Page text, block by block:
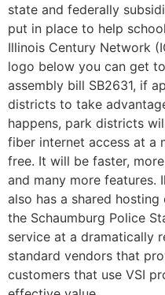
state and federally
put in place to help
Illinois Century Network
logo below you can get
assembly bill SB2631, if
districts to take
happens, park districts
fiber internet access at a
free. It will be faster,
and many more features.
also has a shared
the Schaumburg Police
service at a dramatically
standard vendors that
customers that use VSI